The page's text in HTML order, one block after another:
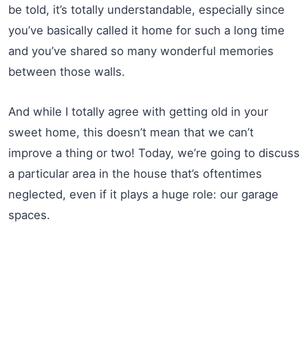
be told, it’s totally understandable, especially since
you’ve basically called it home for such a long time
and you’ve shared so many wonderful memories
between those walls.
And while I totally agree with getting old in your
sweet home, this doesn’t mean that we can’t
improve a thing or two! Today, we’re going to discuss
a particular area in the house that’s oftentimes
neglected, even if it plays a huge role: our garage
spaces.